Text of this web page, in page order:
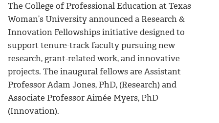
The College of Professional Education at Texas
Woman’s University announced a Research &
Innovation Fellowships initiative designed to
support tenure-track faculty pursuing new
research, grant-related work, and innovative
projects. The inaugural fellows are Assistant
Professor Adam Jones, PhD, (Research) and
Associate Professor Aimée Myers, PhD
(Innovation).